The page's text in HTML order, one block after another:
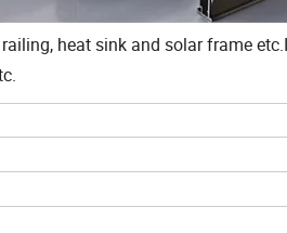
heat sink and solar frame